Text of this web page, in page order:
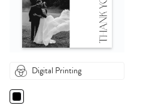
Digital Printing